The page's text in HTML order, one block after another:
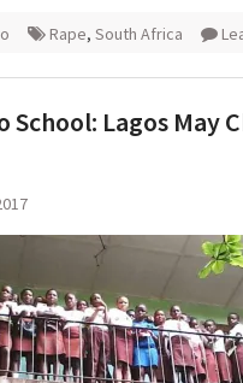
Rape, South Africa
School: Lagos May